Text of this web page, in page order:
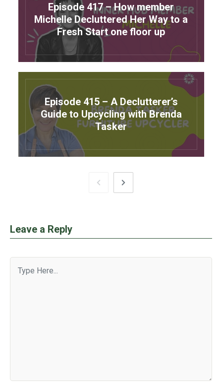
Episode 417 – How member
Michelle Decluttered Her Way to a
Fresh Start one floor up
Episode 415 – A Declutterer’s
Guide to Upcycling with Brenda
Tasker
Leave a Reply